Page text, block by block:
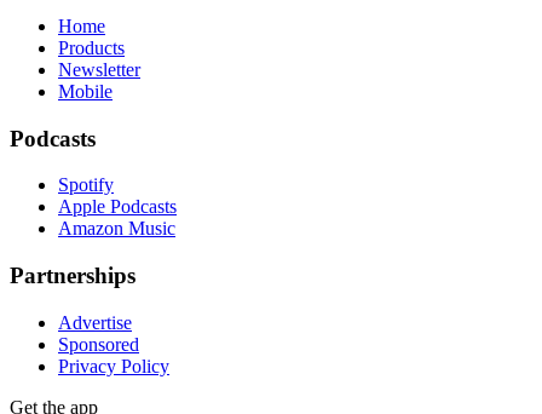
Home
Products
Newsletter
Mobile
Podcasts
Spotify
Apple Podcasts
Amazon Music
Partnerships
Advertise
Sponsored
Privacy Policy
Get the app